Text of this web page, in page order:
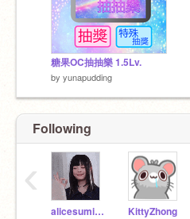
糖果OC抽抽樂 1.5Lv.
by yunapudding
Following
alicesumikko KittyZhong
‹